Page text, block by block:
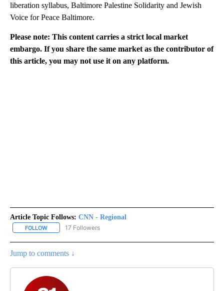
liberation syllabus, Baltimore Palestine Solidarity and Jewish
Voice for Peace Baltimore.
Please note: This content carries a strict local market
embargo. If you share the same market as the contributor of
this article, you may not use it on any platform.
Article Topic Follows: CNN - Regional
FOLLOW FOLLOW "CNN - REGIONAL" TO RECEIVE NOTIFICATIONS ABOUT
17 Followers
Jump to comments ↓